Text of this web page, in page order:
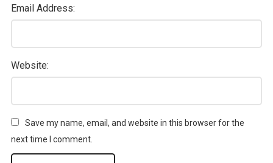
Email Address:
Website:
Save my name, email, and website in this browser for the
next time I comment.